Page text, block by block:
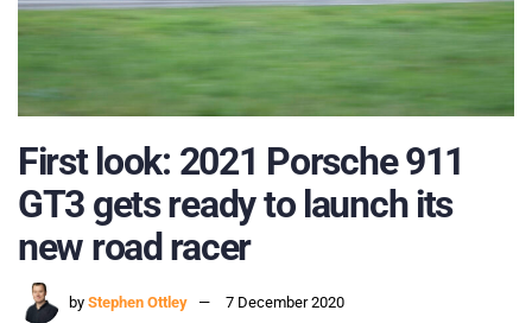
First look: 2021 Porsche 911
GT3 gets ready to launch its
new road racer
by Stephen Ottley
7 December 2020